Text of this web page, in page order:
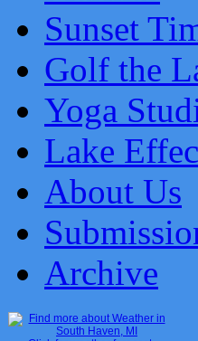
Sunset
Golf the
Yoga
Lake
About Us
Archive